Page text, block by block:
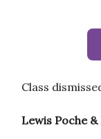
Class
Lewis Poche